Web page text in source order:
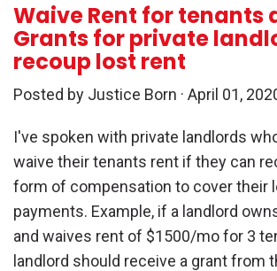
Waive Rent for tenants
Grants for private
recoup lost rent
Posted by Justice Born · April 01,
I've spoken with private landlords
waive their tenants rent if they can
form of compensation to cover their
payments. Example, if a landlord
and waives rent of $1500/mo for 3
landlord should receive a grant from